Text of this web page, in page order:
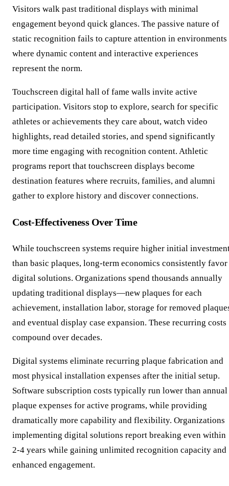
Visitors walk past traditional displays with minimal
engagement beyond quick glances. The passive nature of
static recognition fails to capture attention in environments
where dynamic content and interactive experiences
represent the norm.
Touchscreen digital hall of fame walls invite active
participation. Visitors stop to explore, search for specific
athletes or achievements they care about, watch video
highlights, read detailed stories, and spend significantly
more time engaging with recognition content. Athletic
programs report that touchscreen displays become
destination features where recruits, families, and alumni
gather to explore history and discover connections.
Cost-Effectiveness Over Time
While touchscreen systems require higher initial
than basic plaques, long-term economics consistently favor
digital solutions. Organizations spend thousands annually
updating traditional displays—new plaques for each
achievement, installation labor, storage for removed
and eventual display case expansion. These recurring costs
compound over decades.
Digital systems eliminate recurring plaque fabrication and
most physical installation expenses after the initial setup.
Software subscription costs typically run lower than annual
plaque expenses for active programs, while providing
dramatically more capability and flexibility. Organizations
implementing digital solutions report breaking even within
2-4 years while gaining unlimited recognition capacity and
enhanced engagement.